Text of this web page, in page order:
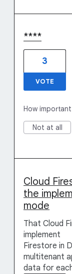
****
3
VOTE
How
Not at all
Cloud
the
mode
That Cloud
implement
Firestore in
multitenant
data for